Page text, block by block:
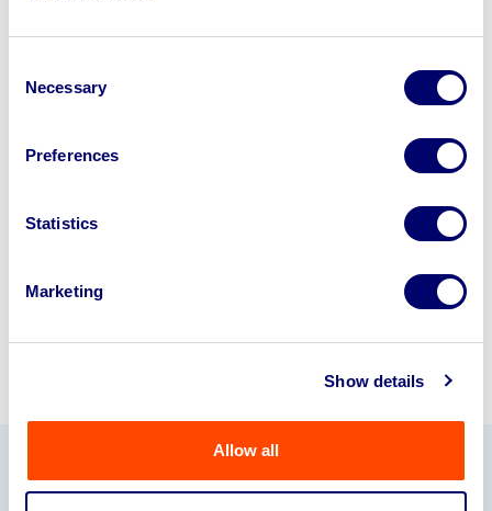
Selection
Necessary
Preferences
Statistics
Marketing
Show details
Allow all
with BPI’s hassle-free asset
business? Call now to speak to
Our Partners